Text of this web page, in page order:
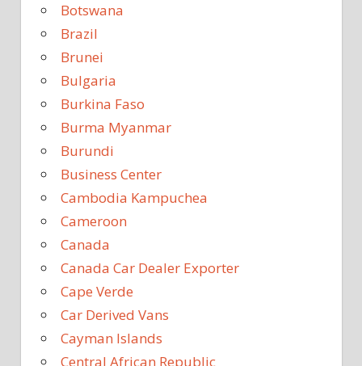
Botswana
Brazil
Brunei
Bulgaria
Burkina Faso
Burma Myanmar
Burundi
Business Center
Cambodia Kampuchea
Cameroon
Canada
Canada Car Dealer Exporter
Cape Verde
Car Derived Vans
Cayman Islands
Central African Republic